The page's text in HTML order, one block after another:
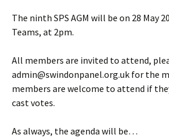
The ninth SPS AGM will be on 28 May
Teams, at 2pm.
All members are invited to attend,
admin@swindonpanel.org.uk for the
members are welcome to attend if
cast votes.
As always, the agenda will be…